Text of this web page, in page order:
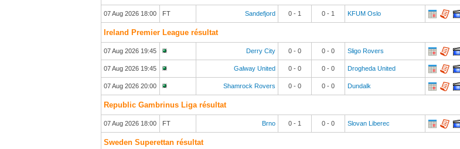
07 Aug 2026 18:00 FT Sandefjord 0 - 1 0 - 1 KFUM Oslo
Ireland Premier League résultat
07 Aug 2026 19:45 Derry City 0 - 0 0 - 0 Sligo Rovers
07 Aug 2026 19:45 Galway United 0 - 0 0 - 0 Drogheda United
07 Aug 2026 20:00 Shamrock Rovers 0 - 0 0 - 0 Dundalk
Republic Gambrinus Liga résultat
07 Aug 2026 18:00 FT Brno 0 - 1 0 - 0 Slovan Liberec
Sweden Superettan résultat